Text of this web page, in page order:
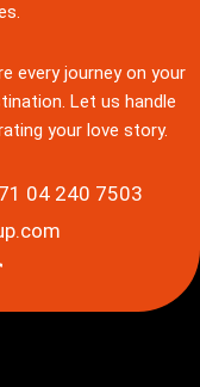
every journey on your
Let us handle
your love story.
04 240 7503